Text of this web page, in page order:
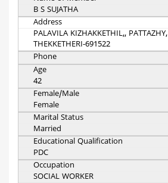
B S SUJATHA
Address
PALAVILA KIZHAKKETHIL,, PATTAZHY,
THEKKETHERI-691522
Phone
Age
42
Female/Male
Female
Marital Status
Married
Educational Qualification
PDC
Occupation
SOCIAL WORKER